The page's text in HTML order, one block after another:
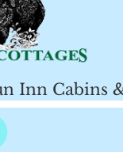
Inn Cabins